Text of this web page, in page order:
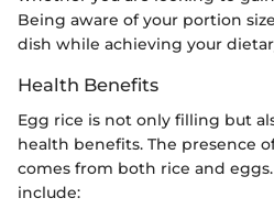
Being aware of your portion
dish while achieving your
Health Benefits
Egg rice is not only filling but
health benefits. The presence
comes from both rice and
include: